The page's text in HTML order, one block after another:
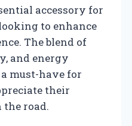
accessory for
to enhance
The blend of
and energy
must-have for
their
road.